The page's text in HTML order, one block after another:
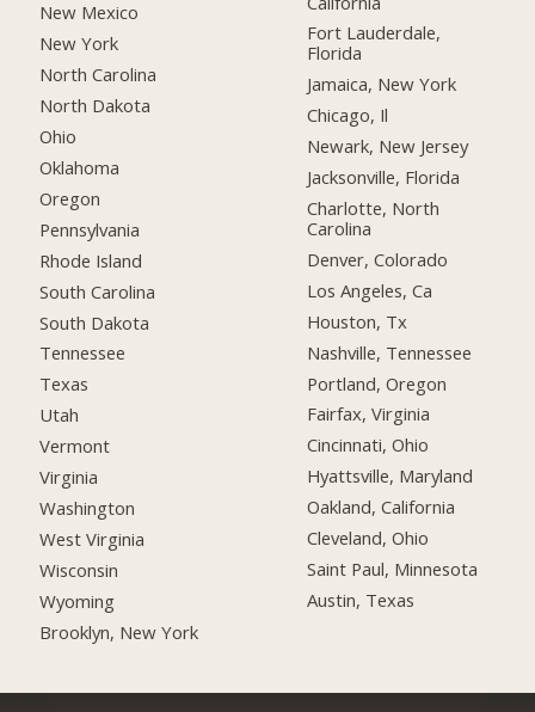
New Mexico
New York
North Carolina
North Dakota
Ohio
Oklahoma
Oregon
Pennsylvania
Rhode Island
South Carolina
South Dakota
Tennessee
Texas
Utah
Vermont
Virginia
Washington
West Virginia
Wisconsin
Wyoming
Brooklyn, New York
Fort Lauderdale,
Florida
Jamaica, New York
Chicago, Il
Newark, New Jersey
Jacksonville, Florida
Charlotte, North
Carolina
Denver, Colorado
Los Angeles, Ca
Houston, Tx
Nashville, Tennessee
Portland, Oregon
Fairfax, Virginia
Cincinnati, Ohio
Hyattsville, Maryland
Oakland, California
Cleveland, Ohio
Saint Paul, Minnesota
Austin, Texas